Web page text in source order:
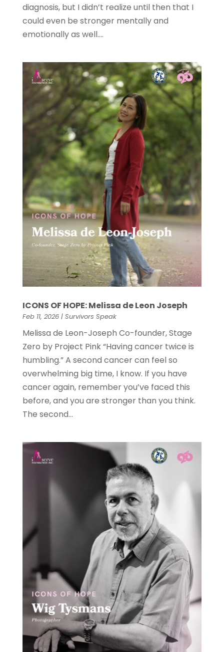
diagnosis, but I didn’t realize until then that I
could even be stronger mentally and
emotionally as well....
ICONS OF HOPE: Melissa de Leon Joseph
Feb 11, 2026| Survivors Speak
Melissa de Leon-Joseph Co-founder, Stage
Zero by Project Pink “Having cancer twice is
humbling.” A second cancer can feel so
overwhelming big time, I know. If you have
cancer again, remember you’ve faced this
before, and you are stronger than you think.
The second...